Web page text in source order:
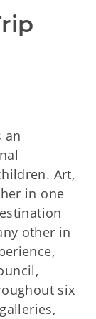
an
Art,
in one
other in
six